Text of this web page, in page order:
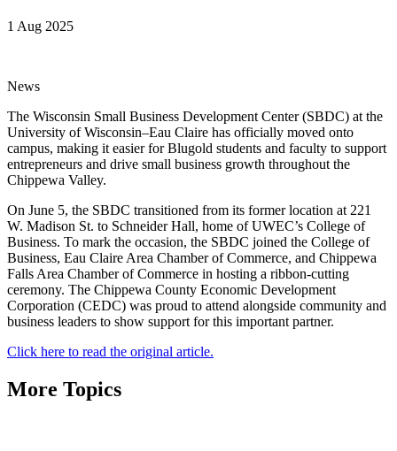
1 Aug 2025
News
The Wisconsin Small Business Development Center (SBDC) at the
University of Wisconsin–Eau Claire has officially moved onto
campus, making it easier for Blugold students and faculty to support
entrepreneurs and drive small business growth throughout the
Chippewa Valley.
On June 5, the SBDC transitioned from its former location at 221
W. Madison St. to Schneider Hall, home of UWEC’s College of
Business. To mark the occasion, the SBDC joined the College of
Business, Eau Claire Area Chamber of Commerce, and Chippewa
Falls Area Chamber of Commerce in hosting a ribbon-cutting
ceremony. The Chippewa County Economic Development
Corporation (CEDC) was proud to attend alongside community and
business leaders to show support for this important partner.
Click here to read the original article.
More Topics